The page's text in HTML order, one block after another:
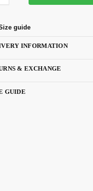
guide
INFORMATION
& EXCHANGE
GUIDE